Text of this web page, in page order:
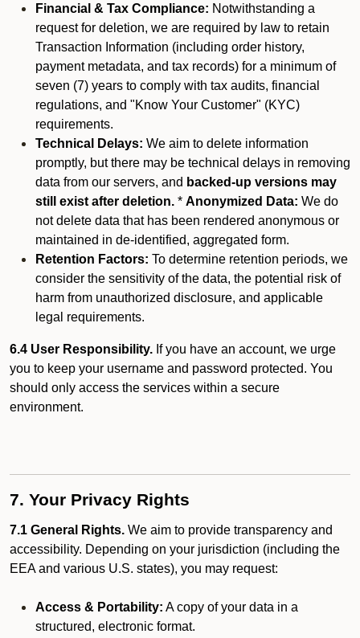
Financial & Tax Compliance: Notwithstanding a
request for deletion, we are required by law to retain
Transaction Information (including order history,
payment metadata, and tax records) for a minimum of
seven (7) years to comply with tax audits, financial
regulations, and "Know Your Customer" (KYC)
requirements.
Technical Delays: We aim to delete information
promptly, but there may be technical delays in removing
data from our servers, and backed-up versions may
still exist after deletion. * Anonymized Data: We do
not delete data that has been rendered anonymous or
maintained in de-identified, aggregated form.
Retention Factors: To determine retention periods, we
consider the sensitivity of the data, the potential risk of
harm from unauthorized disclosure, and applicable
legal requirements.
6.4 User Responsibility. If you have an account, we urge
you to keep your username and password protected. You
should only access the services within a secure
environment.
7. Your Privacy Rights
7.1 General Rights. We aim to provide transparency and
accessibility. Depending on your jurisdiction (including the
EEA and various U.S. states), you may request:
Access & Portability: A copy of your data in a
structured, electronic format.